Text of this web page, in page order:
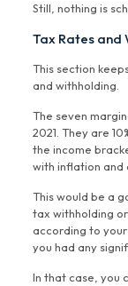
Still, nothing is
Tax Rates and
This section
and withholding.
The seven
2021. They are
the income
with inflation and
This would be a
tax withholding
according to
you had any
In that case, you